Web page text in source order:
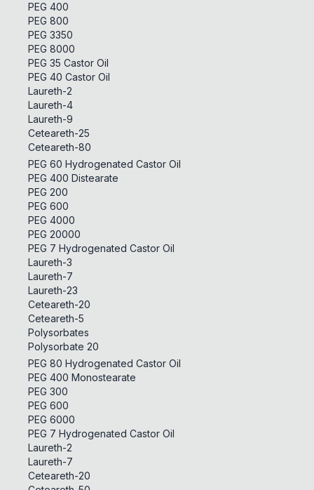
PEG 400
PEG 800
PEG 3350
PEG 8000
PEG 35 Castor Oil
PEG 40 Castor Oil
Laureth-2
Laureth-4
Laureth-9
Ceteareth-25
Ceteareth-80
PEG 60 Hydrogenated Castor Oil
PEG 400 Distearate
PEG 200
PEG 600
PEG 4000
PEG 20000
PEG 7 Hydrogenated Castor Oil
Laureth-3
Laureth-7
Laureth-23
Ceteareth-20
Ceteareth-5
Polysorbates
Polysorbate 20
PEG 80 Hydrogenated Castor Oil
PEG 400 Monostearate
PEG 300
PEG 600
PEG 6000
PEG 7 Hydrogenated Castor Oil
Laureth-2
Laureth-7
Ceteareth-20